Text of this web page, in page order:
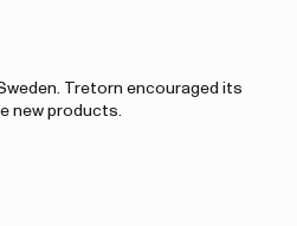
Tretorn encouraged its
new products.